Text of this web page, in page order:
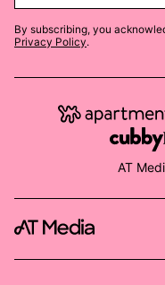
By subscribing, you
Privacy Policy.
AT